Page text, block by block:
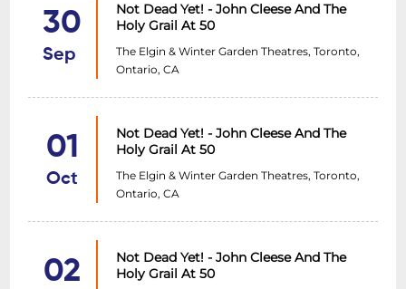
30
Sep
Not Dead Yet! - John Cleese And The
Holy Grail At 50
The Elgin & Winter Garden Theatres, Toronto,
Ontario, CA
01
Oct
Not Dead Yet! - John Cleese And The
Holy Grail At 50
The Elgin & Winter Garden Theatres, Toronto,
Ontario, CA
02
Not Dead Yet! - John Cleese And The
Holy Grail At 50